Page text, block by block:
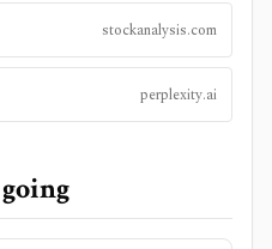
stockanalysis.com
perplexity.ai